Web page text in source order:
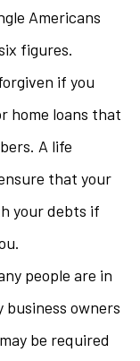
Americans
figures.
if you
home loans that
A life
that your
your debts if
people are in
business owners
be required